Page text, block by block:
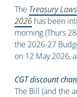
The Treasury
2026 has been
morning (Thurs
the 2026-27
on 12 May 2026,
CGT discount
The Bill (and the